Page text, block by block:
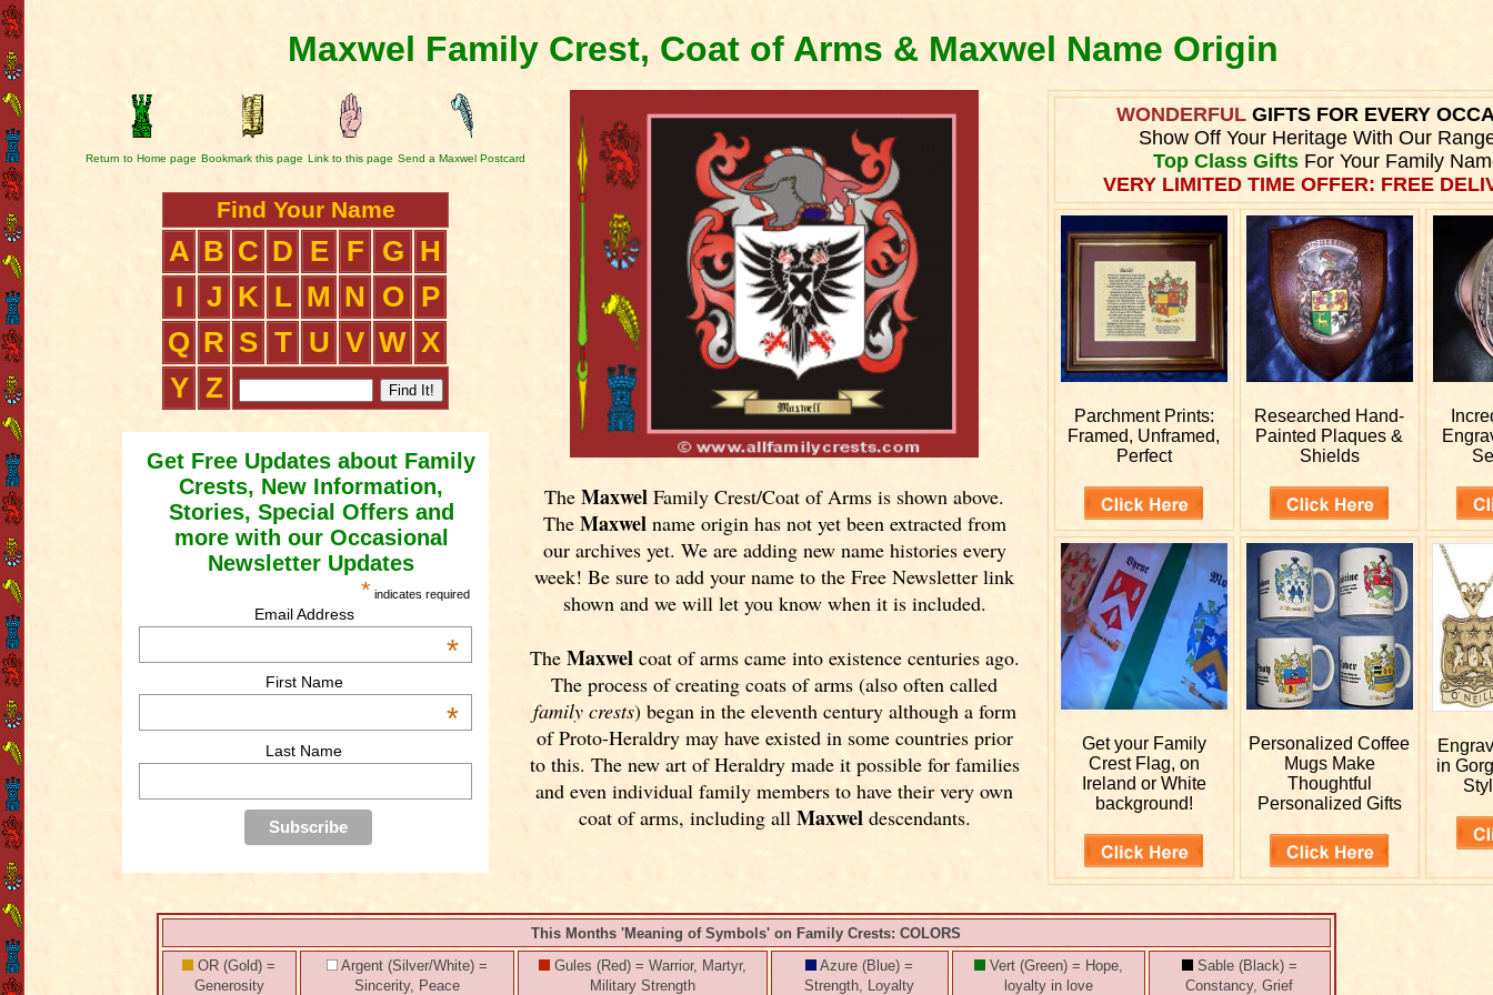
Maxwel Family Crest, Coat of Arms & Maxwel Name Origin
Return to Home page Bookmark this page Link to this page Send a Maxwel Postcard
Find Your Name
A B C D E F G H
I
J K L M N O
P
Q R S T U V W X
Y Z
Get Free Updates about Family
Crests, New Information,
Stories, Special Offers and
more with our Occasional
Newsletter Updates
* indicates required
Email Address
*
First Name
*
Last Name
TheMaxwel Family Crest/Coat of Arms is shown above.
The Maxwelname origin has not yet been extracted from
our archives yet. We are adding new name histories every
week! Be sure to add your name to the Free Newsletter link
shown and we will let you know when it is included.
The Maxwelcoat of arms came into existence centuries ago.
The process of creating coats of arms (also often called
family crests) began in the eleventh century although a form
of Proto-Heraldry may have existed in some countries prior
to this. The new art of Heraldry made it possible for families
and even individual family members to have their very own
coat of arms, including allMaxweldescendants.
WONDERFULGIFTS FOR EVERY
Show Off Your Heritage With Our
Top Class GiftsFor Your Family
VERY LIMITED TIME OFFER: FREE
Parchment Prints:
Framed, Unframed,
Perfect
Researched Hand-
Painted Plaques &
Shields
Get your Family
Crest Flag, on
Ireland or White
background!
PersonalizedCoffee
Mugs Make
Thoughtful
Personalized Gifts
in
This Months 'Meaning of Symbols' on Family Crests: COLORS
OR (Gold) =
Generosity
Argent (Silver/White) =
Sincerity, Peace
Gules (Red) = Warrior, Martyr,
Military Strength
Azure (Blue) =
Strength, Loyalty
Vert (Green) = Hope,
loyalty in love
Sable (Black) =
Constancy, Grief